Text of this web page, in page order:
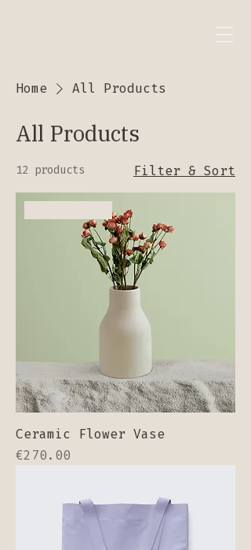
Home All Products
All Products
12 products Filter & Sort
Ceramic Flower Vase
Price
€270.00